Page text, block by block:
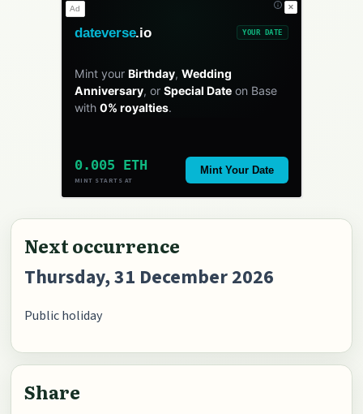
✕
Ad
dateverse.io YOUR DATE
Mint your Birthday, Wedding
Anniversary, or Special Dateon Base
with 0% royalties.
0.005 ETH
MINT STARTS AT
Mint Your Date
Next occurrence
Thursday, 31 December 2026
Public holiday
Share